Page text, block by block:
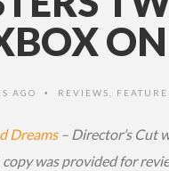
AGO • REVIEWS
Dreams– Director’s Cut
was provided for